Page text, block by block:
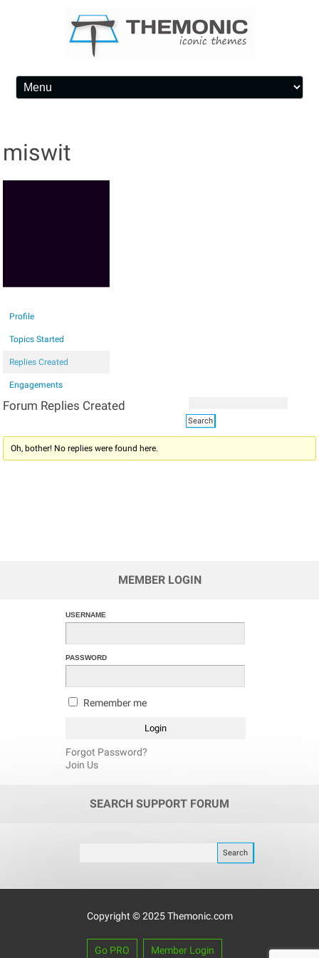
Skip to content
miswit
Profile
Topics Started
Replies Created
Engagements
Forum Replies Created
Oh, bother! No replies were found here.
MEMBER LOGIN
USERNAME
PASSWORD
Remember me
Forgot Password?
Join Us
SEARCH SUPPORT FORUM
Copyright © 2025 Themonic.com
Go PRO Member Login